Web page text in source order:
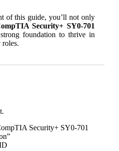
of this guide, you’ll not only
Security+ SY0-701
foundation to thrive in
Security+ SY0-701